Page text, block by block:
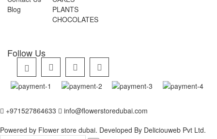
Blog
PLANTS
CHOCOLATES
Follow Us
+971527864633
info@flowerstoredubai.com
Powered by Flower store dubai. Developed By Deliciouweb Pvt Ltd.